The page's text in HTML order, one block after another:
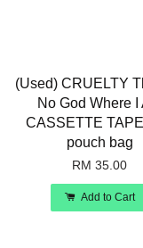
(Used) CRUELTY
No God Where I
CASSETTE
pouch bag
RM 35.00
Add to Cart